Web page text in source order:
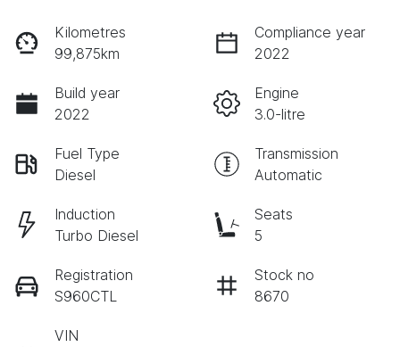
Kilometres
99,875km
Compliance year
2022
Build year
2022
Engine
3.0-litre
Fuel Type
Diesel
Transmission
Automatic
Induction
Turbo Diesel
Seats
5
Registration
S960CTL
Stock no
8670
VIN